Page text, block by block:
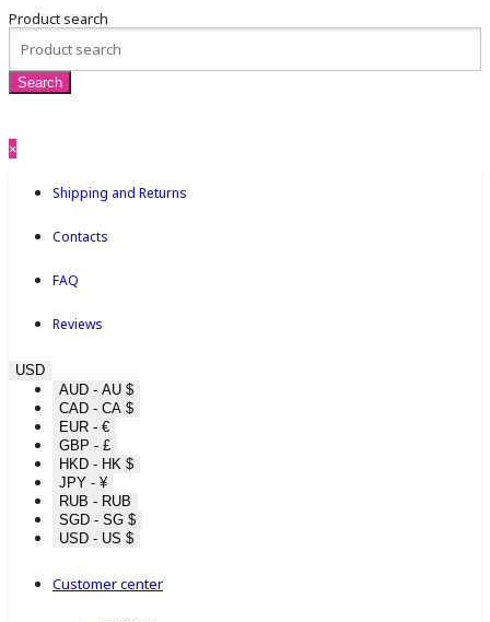
Product search
×
Shipping and Returns
Contacts
FAQ
Reviews
USD
AUD - AU $
CAD - CA $
EUR - €
GBP - £
HKD - HK $
JPY - ¥
RUB - RUB
SGD - SG $
USD - US $
Customer center